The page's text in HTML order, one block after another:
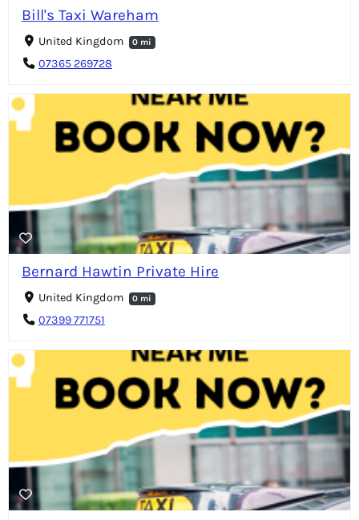
Bill's Taxi Wareham
United Kingdom 0 mi
07365 269728
Bernard Hawtin Private Hire
United Kingdom 0 mi
07399 771751